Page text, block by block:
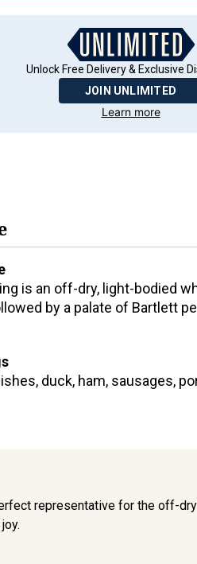
Unlock Free Delivery & Exclusive
JOIN UNLIMITED
Learn more
is an off-dry, light-bodied
by a palate of Bartlett
duck, ham, sausages,
representative for the off-dry